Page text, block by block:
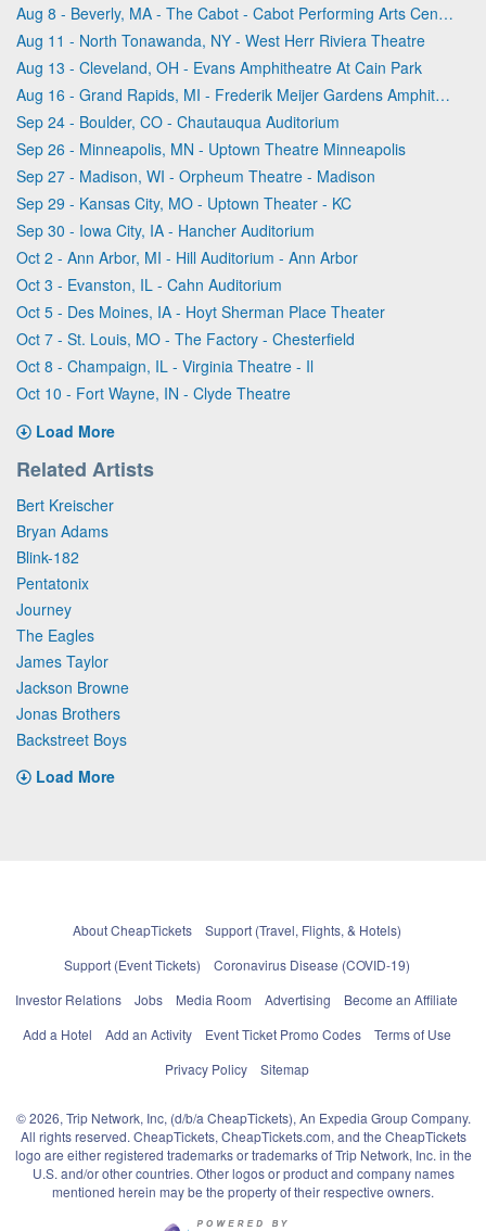
Aug 8 - Beverly, MA - The Cabot - Cabot Performing Arts Center
Aug 11 - North Tonawanda, NY - West Herr Riviera Theatre
Aug 13 - Cleveland, OH - Evans Amphitheatre At Cain Park
Aug 16 - Grand Rapids, MI - Frederik Meijer Gardens Amphitheater
Sep 24 - Boulder, CO - Chautauqua Auditorium
Sep 26 - Minneapolis, MN - Uptown Theatre Minneapolis
Sep 27 - Madison, WI - Orpheum Theatre - Madison
Sep 29 - Kansas City, MO - Uptown Theater - KC
Sep 30 - Iowa City, IA - Hancher Auditorium
Oct 2 - Ann Arbor, MI - Hill Auditorium - Ann Arbor
Oct 3 - Evanston, IL - Cahn Auditorium
Oct 5 - Des Moines, IA - Hoyt Sherman Place Theater
Oct 7 - St. Louis, MO - The Factory - Chesterfield
Oct 8 - Champaign, IL - Virginia Theatre - Il
Oct 10 - Fort Wayne, IN - Clyde Theatre
Load More
Related Artists
Bert Kreischer
Bryan Adams
Blink-182
Pentatonix
Journey
The Eagles
James Taylor
Jackson Browne
Jonas Brothers
Backstreet Boys
Load More
About CheapTickets
Support (Travel, Flights, & Hotels)
Support (Event Tickets)
Coronavirus Disease (COVID-19)
Investor Relations
Jobs Media Room Advertising
Become an Affiliate
Add a Hotel
Add an Activity Event Ticket Promo Codes
Terms of Use
Privacy Policy
Sitemap
© 2026, Trip Network, Inc, (d/b/a CheapTickets), An Expedia Group Company.
All rights reserved. CheapTickets, CheapTickets.com, and the CheapTickets
logo are either registered trademarks or trademarks of Trip Network, Inc. in the
U.S. and/or other countries. Other logos or product and company names
mentioned herein may be the property of their respective owners.